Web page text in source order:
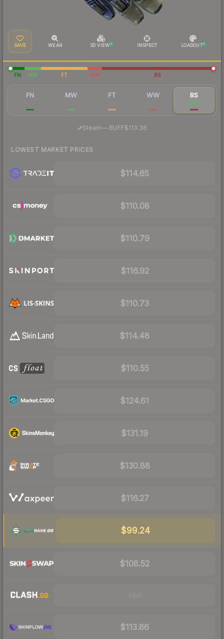
SAVE WEAR 3D VIEW INSPECT LOADOUT
FN MW FT WW BS
FN MW FT WW BS
$115
Steam—· BUFF$113.36
LOWEST MARKET PRICES
$114.65
$110.08
$110.79
$116.92
$110.73
$114.48
$110.55
$124.61
$131.19
$130.88
$116.27
$99.24
$108.52
$113.86